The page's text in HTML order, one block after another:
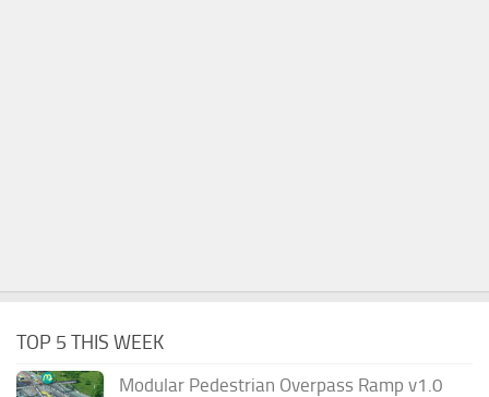
TOP 5 THIS WEEK
Modular Pedestrian Overpass Ramp v1.0